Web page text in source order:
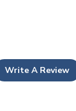
Write A Review